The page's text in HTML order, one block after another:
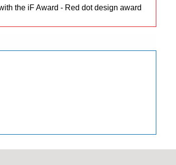
the iF Award - Red dot design award